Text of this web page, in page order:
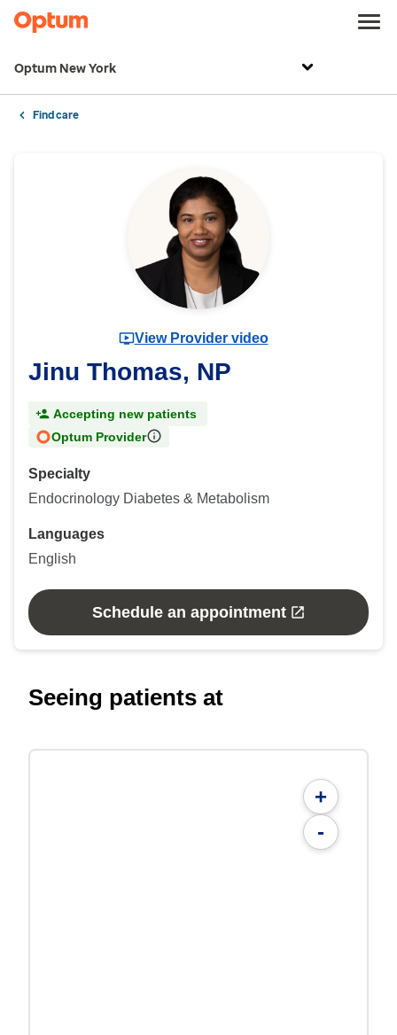
Optum New York
Find care
View Provider video
Jinu Thomas, NP
Accepting new patients
Optum Provider
Specialty
Endocrinology Diabetes & Metabolism
Languages
English
Schedule an appointment
Seeing patients at
+
-